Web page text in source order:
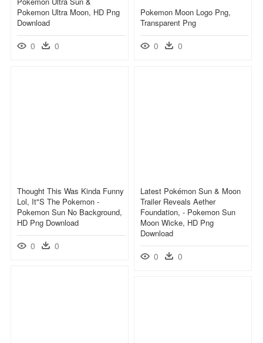
Pokemon Ultra Moon, HD Png
Download
0 0
Pokemon Moon Logo Png,
Transparent Png
0 0
Thought This Was Kinda Funny
Lol, It"s The Pokemon -
Pokemon Sun No Background,
HD Png Download
0 0
Latest Pokémon Sun & Moon
Trailer Reveals Aether
Foundation, - Pokemon Sun
Moon Wicke, HD Png
Download
0 0